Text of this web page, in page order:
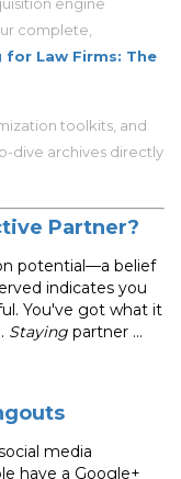
engine
complete,
for Law Firms: The
toolkits, and
dive archives directly
Partner?
potential—a belief
indicates you
You've got what it
Staying partner ...
media
have a Google+